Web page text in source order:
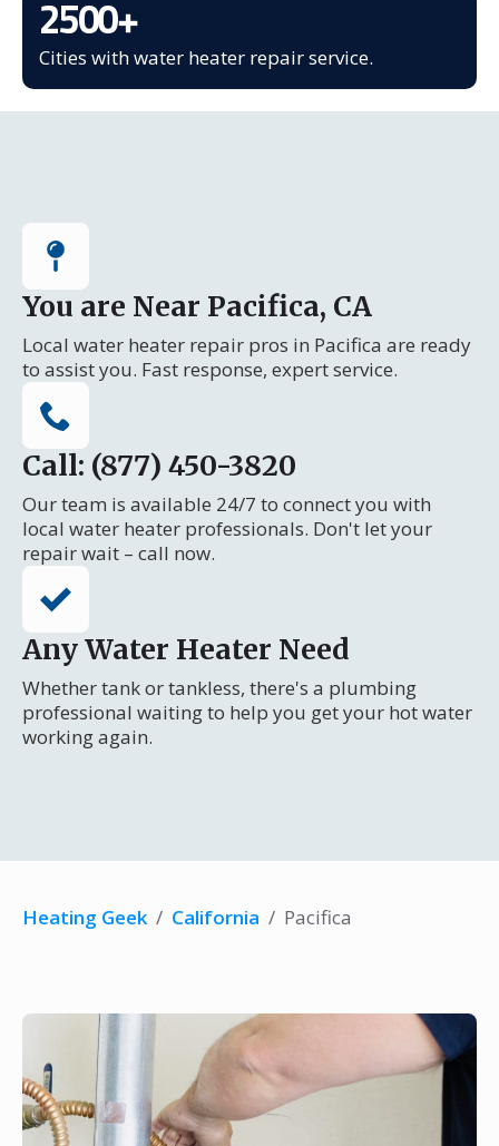
2500+
Cities with water heater repair service.
You are Near Pacifica, CA
Local water heater repair pros in Pacifica are ready
to assist you. Fast response, expert service.
Call: (877) 450-3820
Our team is available 24/7 to connect you with
local water heater professionals. Don't let your
repair wait – call now.
Any Water Heater Need
Whether tank or tankless, there's a plumbing
professional waiting to help you get your hot water
working again.
Heating Geek / California / Pacifica